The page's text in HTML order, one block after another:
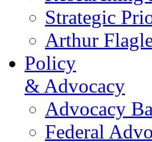
Strategic
Arthur
Policy
& Advocacy
Advocacy
Federal